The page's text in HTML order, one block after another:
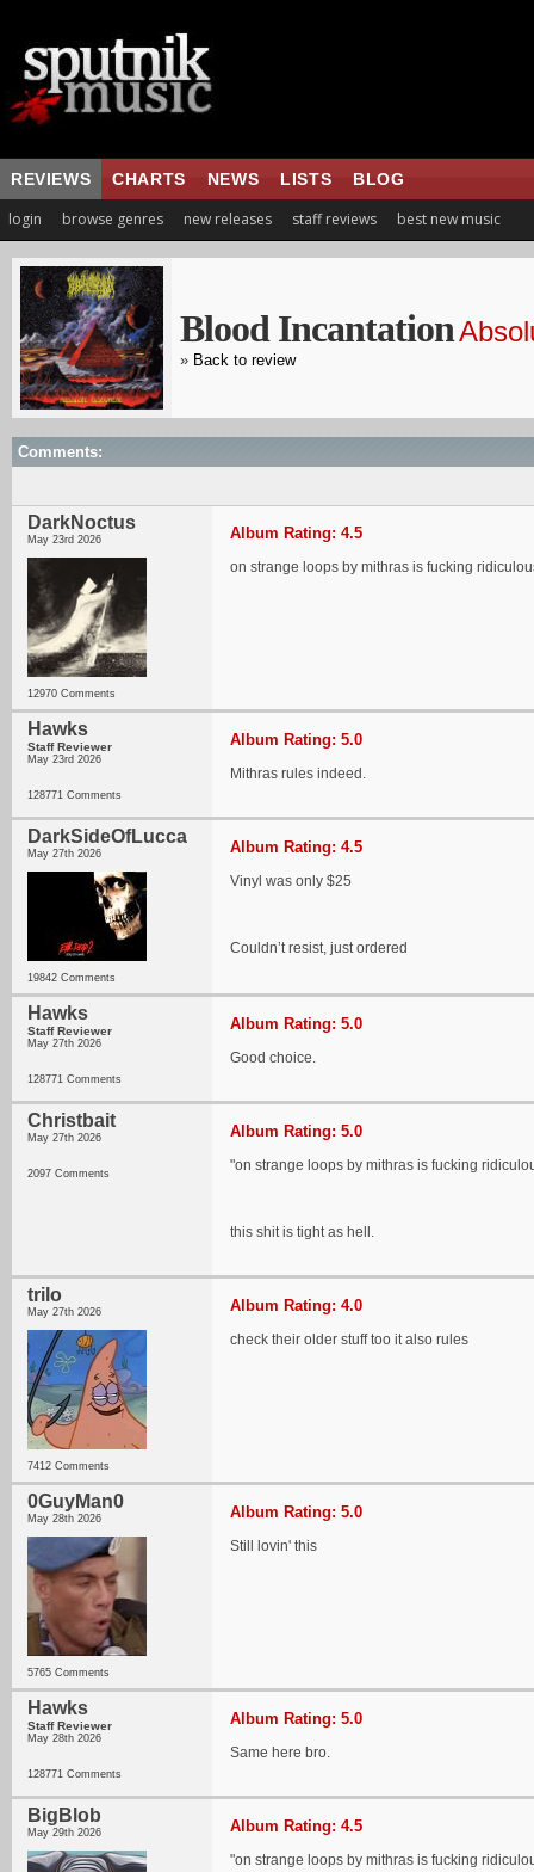
REVIEWS CHARTS NEWS LISTS BLOG
login browse genres new releases staff reviews best new music
Blood Incantation
» Back to review
Comments:
DarkNoctus
May 23rd 2026
12970 Comments
Album Rating: 4.5
on strange loops by mithras is fucking
Hawks
Staff Reviewer
May 23rd 2026
128771 Comments
Album Rating: 5.0
Mithras rules indeed.
DarkSideOfLucca
May 27th 2026
19842 Comments
Album Rating: 4.5
Vinyl was only $25
Couldn’t resist, just ordered
Hawks
Staff Reviewer
May 27th 2026
128771 Comments
Album Rating: 5.0
Good choice.
Christbait
May 27th 2026
2097 Comments
Album Rating: 5.0
"on strange loops by mithras is fucking
this shit is tight as hell.
trilo
May 27th 2026
7412 Comments
Album Rating: 4.0
check their older stuff too it also rules
0GuyMan0
May 28th 2026
5765 Comments
Album Rating: 5.0
Still lovin' this
Hawks
Staff Reviewer
May 28th 2026
128771 Comments
Album Rating: 5.0
Same here bro.
BigBlob
May 29th 2026 Album Rating: 4.5
"on strange loops by mithras is fucking